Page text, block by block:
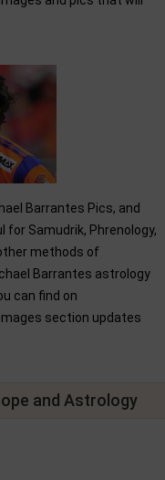
Barrantes Pics, and
Samudrik, Phrenology,
methods of
Barrantes astrology
can find on
section updates
and Astrology